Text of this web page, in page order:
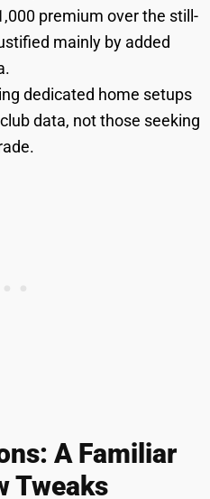
premium over the still-
mainly by added
dedicated home setups
data, not those seeking
A Familiar
Tweaks